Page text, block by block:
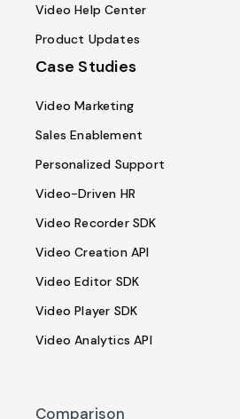
Video Help Center
Product Updates
Case Studies
Video Marketing
Sales Enablement
Personalized Support
Video-Driven HR
Video Recorder SDK
Video Creation API
Video Editor SDK
Video Player SDK
Video Analytics API
Comparison